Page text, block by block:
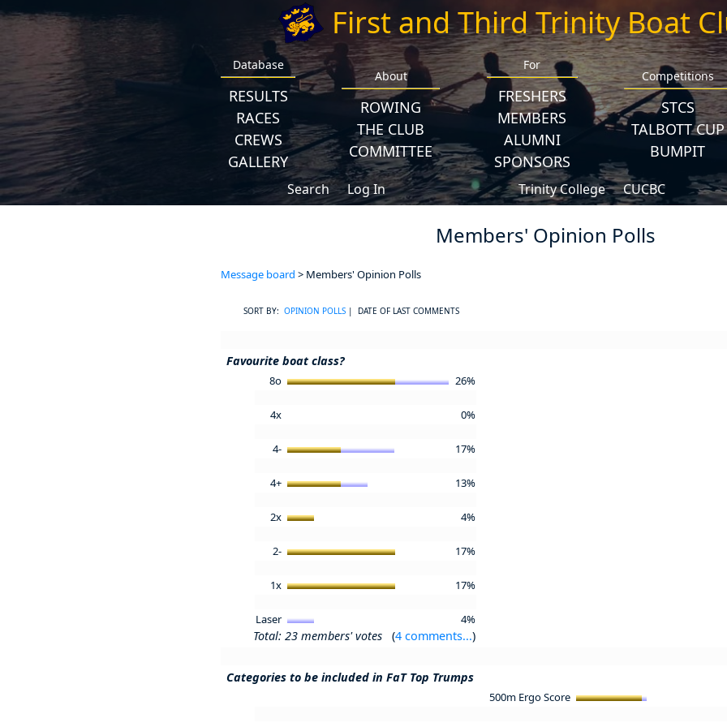
First and Third Trinity Boat
Database
RESULTS
RACES
CREWS
GALLERY
About
ROWING
THE CLUB
COMMITTEE
For
FRESHERS
MEMBERS
ALUMNI
SPONSORS
Competitions
STCS
TALBOTT CUP
BUMPIT
Search Log In Trinity College CUCBC
Members' Opinion Polls
Message board > Members' Opinion Polls
SORT BY: OPINION POLLS | DATE OF LAST COMMENTS
Favourite boat class?
8o 26%
4x 0%
4- 17%
4+ 13%
2x 4%
2- 17%
1x 17%
Laser 4%
Total: 23 members' votes (4 comments...)
Categories to be included in FaT Top Trumps
500m Ergo Score